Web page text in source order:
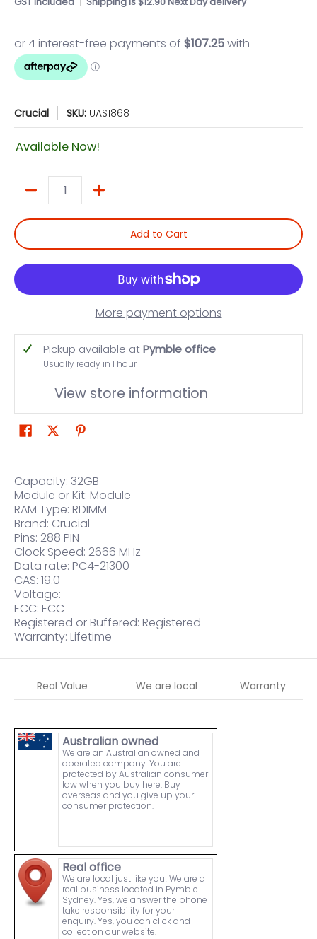
Crucial SKU: UAS1868
Available Now!
Add to Cart
More payment options
Pickup available atPymble office
Usually ready in 1 hour
View store information
Capacity: 32GB
Module or Kit: Module
RAM Type: RDIMM
Brand: Crucial
Pins: 288 PIN
Clock Speed: 2666 MHz
Data rate: PC4-21300
CAS: 19.0
Voltage:
ECC: ECC
Registered or Buffered: Registered
Warranty: Lifetime
Real Value We are local Warranty
Australian owned
We are an Australian owned and
operated company. You are
protected by Australian consumer
law when you buy here. Buy
overseas and you give up your
consumer protection.
Real office
We are local just like you! We are a
real business located in Pymble
Sydney. Yes, we answer the phone
take responsibility for your
enquiry. Yes, you can click and
collect on our website.